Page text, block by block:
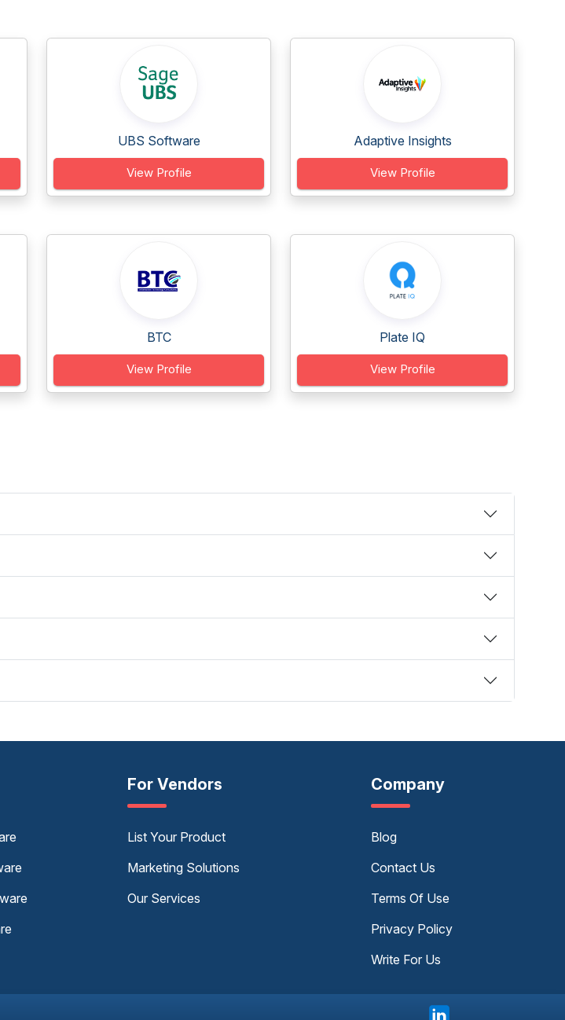
UBS Software
View Profile
Adaptive Insights
View Profile
BTC
View Profile
Plate IQ
View Profile
For Vendors
List Your Product
Marketing Solutions
Our Services
Company
Blog
Contact Us
Terms Of Use
Privacy Policy
Write For Us